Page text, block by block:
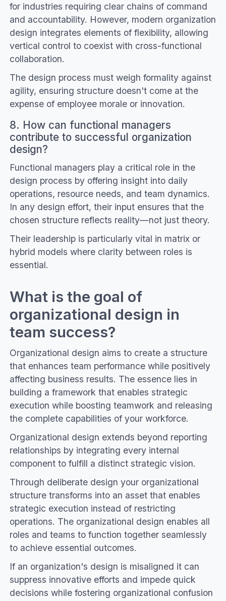
for industries requiring clear chains of command
and accountability. However, modern organization
design integrates elements of flexibility, allowing
vertical control to coexist with cross-functional
collaboration.
The design process must weigh formality against
agility, ensuring structure doesn't come at the
expense of employee morale or innovation.
8. How can functional managers
contribute to successful organization
design?
Functional managers play a critical role in the
design process by offering insight into daily
operations, resource needs, and team dynamics.
In any design effort, their input ensures that the
chosen structure reflects reality—not just theory.
Their leadership is particularly vital in matrix or
hybrid models where clarity between roles is
essential.
What is the goal of
organizational design in
team success?
Organizational design aims to create a structure
that enhances team performance while positively
affecting business results. The essence lies in
building a framework that enables strategic
execution while boosting teamwork and releasing
the complete capabilities of your workforce.
Organizational design extends beyond reporting
relationships by integrating every internal
component to fulfill a distinct strategic vision.
Through deliberate design your organizational
structure transforms into an asset that enables
strategic execution instead of restricting
operations. The organizational design enables all
roles and teams to function together seamlessly
to achieve essential outcomes.
If an organization's design is misaligned it can
suppress innovative efforts and impede quick
decisions while fostering organizational confusion